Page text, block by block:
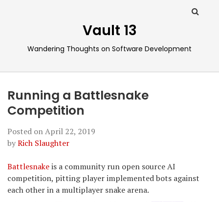
Vault 13
Wandering Thoughts on Software Development
Running a Battlesnake
Competition
Posted onApril 22, 2019
byRich Slaughter
Battlesnakeis a community run open source AI
competition, pitting player implemented bots against
each other in a multiplayer snake arena.